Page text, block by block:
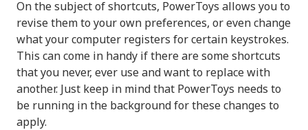
On the subject of shortcuts, PowerToys allows you to
revise them to your own preferences, or even change
what your computer registers for certain keystrokes.
This can come in handy if there are some shortcuts
that you never, ever use and want to replace with
another. Just keep in mind that PowerToys needs to
be running in the background for these changes to
apply.